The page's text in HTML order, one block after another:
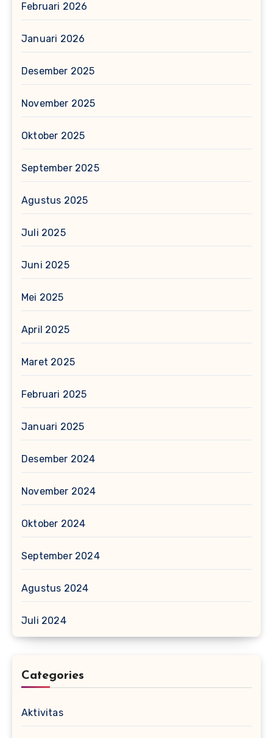
Februari 2026
Januari 2026
Desember 2025
November 2025
Oktober 2025
September 2025
Agustus 2025
Juli 2025
Juni 2025
Mei 2025
April 2025
Maret 2025
Februari 2025
Januari 2025
Desember 2024
November 2024
Oktober 2024
September 2024
Agustus 2024
Juli 2024
Categories
Aktivitas